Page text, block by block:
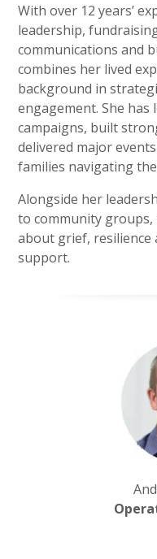
With over 12 years’
leadership,
communications and
combines her lived
background in
engagement. She
campaigns, built
delivered major
families navigating
Alongside her
to community groups,
about grief,
support.